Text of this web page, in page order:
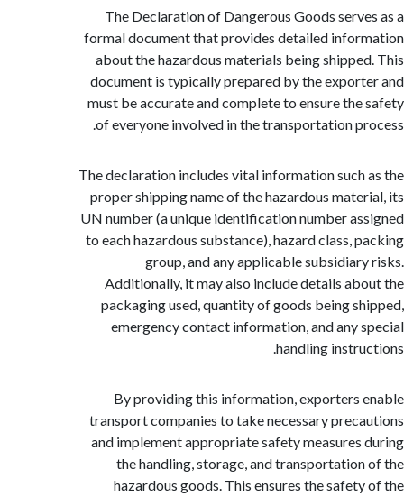
The Declaration of Dangerous Goods
formal document that provides detailed
about the hazardous materials being
document is typically prepared by the
must be accurate and complete to ensure
of everyone involved in the transportation
The declaration includes vital information
proper shipping name of the hazardous
UN number (a unique identification number
to each hazardous substance), hazard class,
group, and any applicable
Additionally, it may also include details
packaging used, quantity of goods being
emergency contact information, and any
handling
By providing this information, exporters
transport companies to take necessary
and implement appropriate safety
the handling, storage, and
hazardous goods. This ensures the